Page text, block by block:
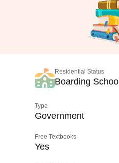
Residential Status
Boarding School
Type
Government
Free Textbooks
Yes